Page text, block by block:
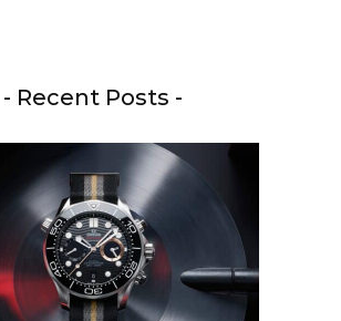
- Recent Posts -